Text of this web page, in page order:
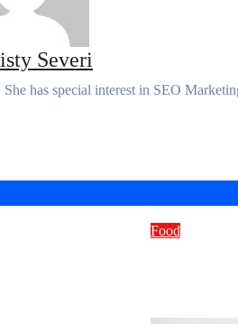
Severi
has special interest in SEO
Food